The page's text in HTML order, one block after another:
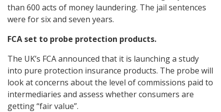
than 600 acts of money laundering. The jail sentences
were for six and seven years.
FCA set to probe protection products.
The UK’s FCA announced that it is launching a study
into pure protection insurance products. The probe will
look at concerns about the level of commissions paid to
intermediaries and assess whether consumers are
getting “fair value”.